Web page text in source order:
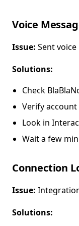
Voice
Issue: Sent
Solutions:
Check
Verify
Look in
Wait a few
Connection
Issue:
Solutions: